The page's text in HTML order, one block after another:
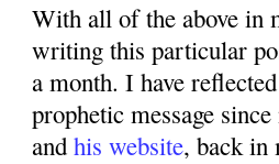
With all of the above in
writing this particular
a month. I have
prophetic message
andhis website, back in